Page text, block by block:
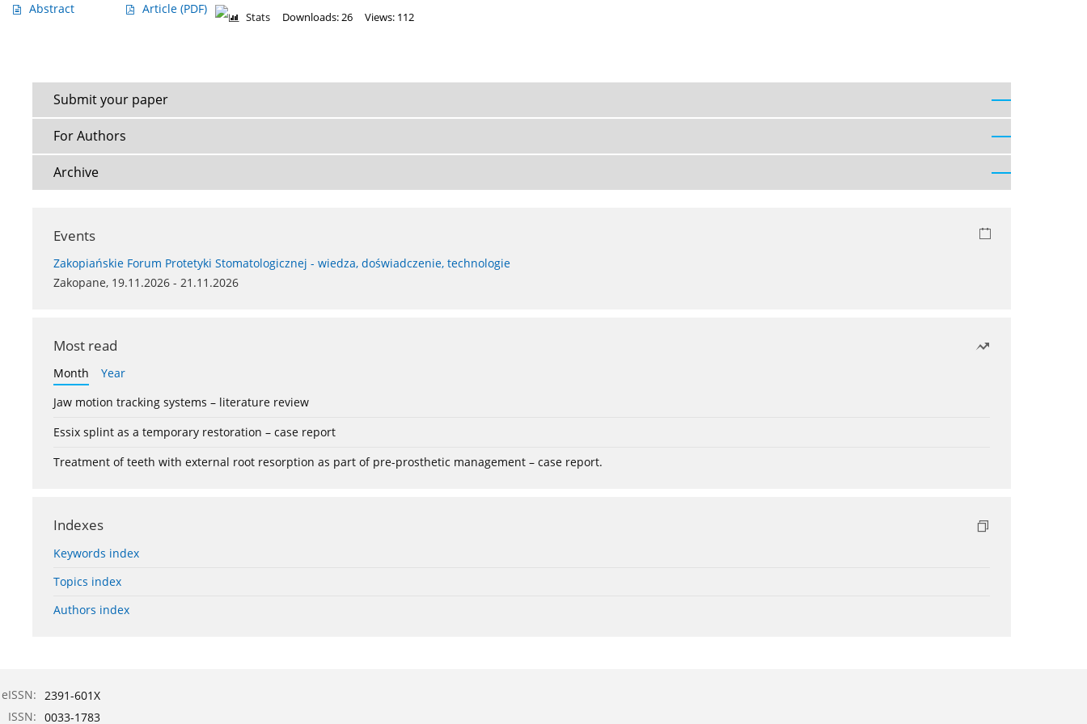
Abstract Article (PDF)
Stats Downloads: 26 Views: 112
Submit your paper
For Authors
Archive
Events
Zakopiańskie Forum Protetyki Stomatologicznej - wiedza, doświadczenie, technologie
Zakopane, 19.11.2026 - 21.11.2026
Most read
Month
Year
Jaw motion tracking systems – literature review
Essix splint as a temporary restoration – case report
Treatment of teeth with external root resorption as part of pre-prosthetic management – case report.
Indexes
Keywords index
Topics index
Authors index
eISSN: 2391-601X
ISSN: 0033-1783